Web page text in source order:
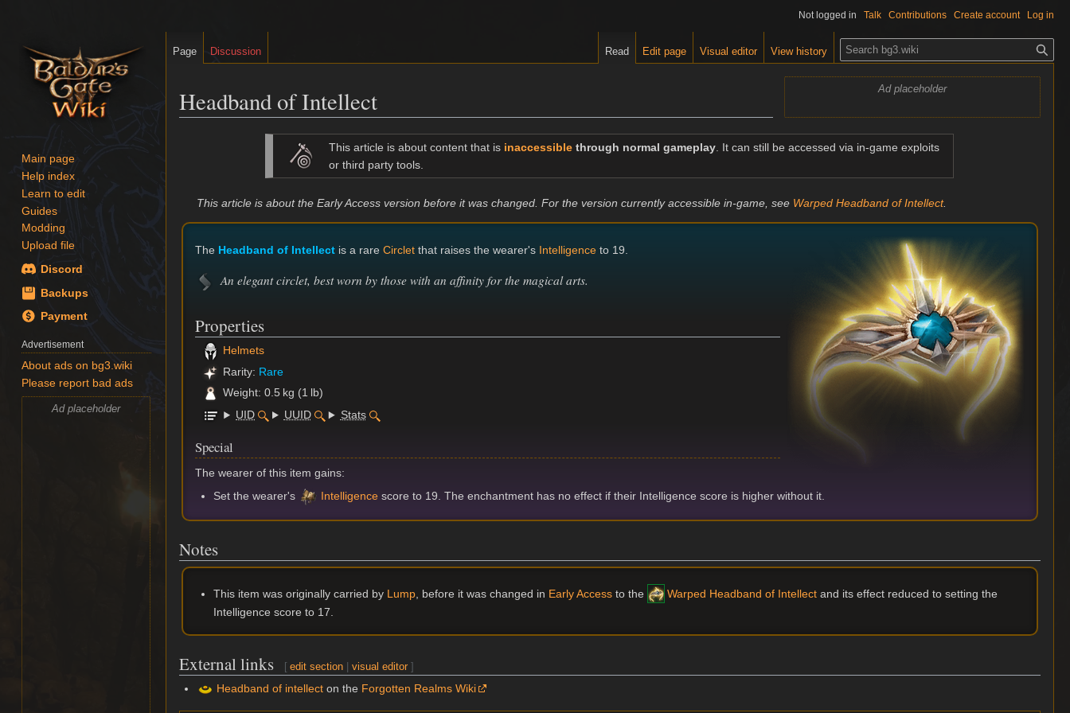
Ad placeholder
Headband of Intellect
This article is about content that is inaccessible through normal gameplay . It can still be accessed via in-game exploits
or third party tools.
This article is about the Early Access version before it was changed. For the version currently accessible in-game, see Warped Headband of Intellect.
The Headband of Intellect is a rareCirclet that raises the wearer's Intelligence to 19.
An elegant circlet, best worn by those with an affinity for the magical arts.
Properties
Helmets
Rarity: Rare
Weight: 0.5 kg (1 lb)
UID
UUID Stats
Special
The wearer of this item gains:
Set the wearer's
Intelligencescore to 19. The enchantment has no effect if their Intelligence score is higher without it.
Notes
This item was originally carried by Lump, before it was changed in Early Accessto the Warped Headband of Intellectand its effect reduced to setting the
Intelligence score to 17.
External links [ edit section |visual editor ]
Headband of intellect on the Forgotten Realms Wiki
Not logged in Talk Contributions Create account Log in
Page Discussion Read Edit page Visual editor View history
S
e
a
c
h
Main page
Help index
Learn to edit
Guides
Modding
Upload file
Discord
Backups
Payment
Advertisement
About ads on bg3.wiki
Please report bad ads
Ad placeholder